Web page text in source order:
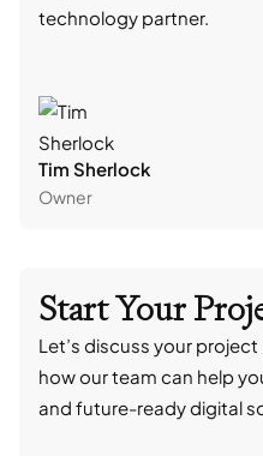
Start Your
Let’s discuss your
how our team can help
and future-ready digital
technology partner.
Tim Sherlock
Owner